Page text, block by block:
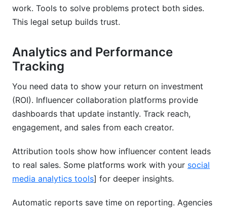
work. Tools to solve problems protect both sides.
This legal setup builds trust.
Analytics and Performance
Tracking
You need data to show your return on investment
(ROI). Influencer collaboration platforms provide
dashboards that update instantly. Track reach,
engagement, and sales from each creator.
Attribution tools show how influencer content leads
to real sales. Some platforms work with your social
media analytics tools] for deeper insights.
Automatic reports save time on reporting. Agencies